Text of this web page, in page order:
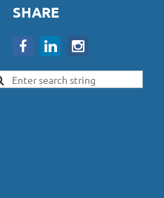
SHARE